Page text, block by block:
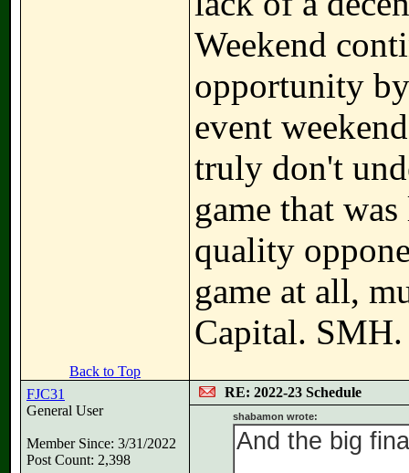
Weekend
opportunity
event
truly don't
game that
quality
game at all,
Capital. SMH.
Back to Top
FJC31
General User
Member Since: 3/31/2022
Post Count: 2,398
RE: 2022-23 Schedule
shabamon wrote:
And the big